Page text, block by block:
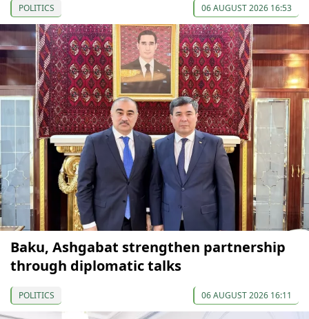
POLITICS 06 AUGUST 2026 16:53
Baku, Ashgabat strengthen partnership
through diplomatic talks
POLITICS 06 AUGUST 2026 16:11